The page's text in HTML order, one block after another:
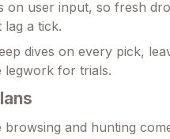
on user input, so fresh
lag a tick.
dives on every pick,
legwork for trials.
browsing and hunting